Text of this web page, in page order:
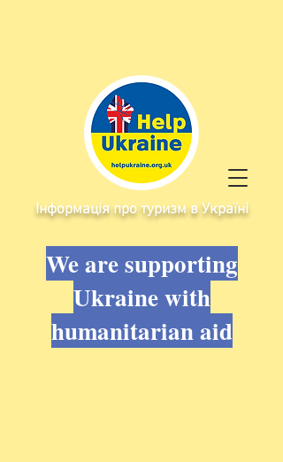
Інформація про туризм в Україні
We are supporting
Ukraine with
humanitarian aid